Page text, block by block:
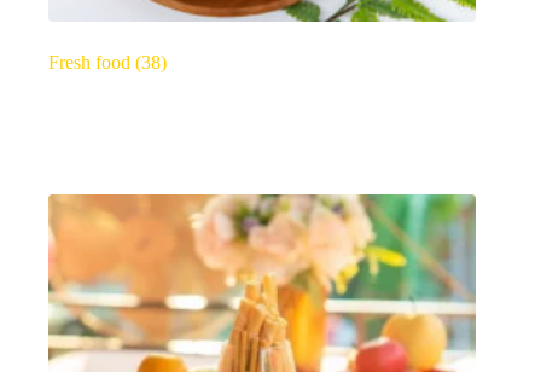
Fresh food (38)